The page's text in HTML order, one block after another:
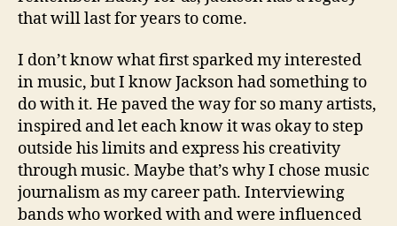
that will last for years to come.
I don’t know what first sparked my interested
in music, but I know Jackson had something to
do with it. He paved the way for so many artists,
inspired and let each know it was okay to step
outside his limits and express his creativity
through music. Maybe that’s why I chose music
journalism as my career path. Interviewing
bands who worked with and were influenced